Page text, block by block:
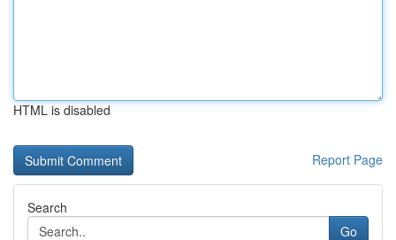
HTML is disabled
Report Page
Search
Go